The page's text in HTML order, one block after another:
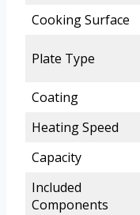
Cooking Surface
Plate Type
Coating
Heating Speed
Capacity
Included
Components